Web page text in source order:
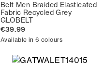
Belt Men Braided Elasticated
Fabric Recycled Grey
GLOBELT
€39.99
Available in 6 colours